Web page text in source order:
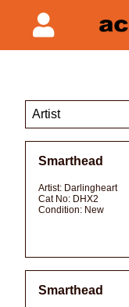
Smarthead
Artist: Darlingheart
Cat No: DHX2
Condition: New
Smarthead